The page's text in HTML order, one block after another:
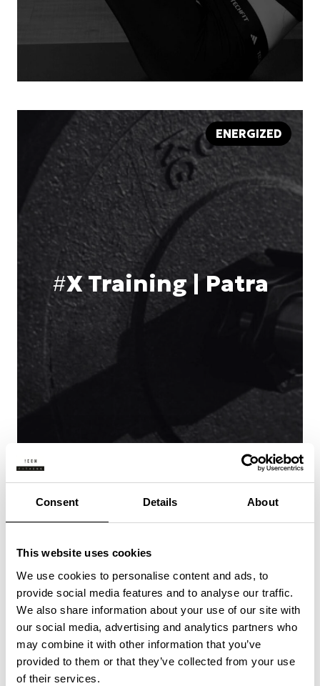
Consent Details About
This website uses cookies
We use cookies to personalise content and ads, to
provide social media features and to analyse our traffic.
We also share information about your use of our site with
our social media, advertising and analytics partners who
may combine it with other information that you’ve
provided to them or that they’ve collected from your use
of their services.
ENERGIZED
#X Training | Patra